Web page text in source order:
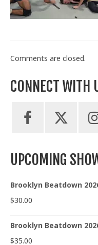
Train With Us
Comments are closed.
CONNECT WITH
UPCOMING
Brooklyn Beatdown
$30.00
Brooklyn Beatdown
$35.00